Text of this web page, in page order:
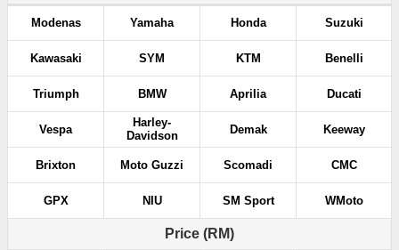
Modenas Yamaha Honda Suzuki
Kawasaki SYM KTM Benelli
Triumph BMW Aprilia Ducati
Vespa
Harley-
Davidson
Demak Keeway
Brixton Moto Guzzi Scomadi CMC
GPX NIU SM Sport WMoto
Price (RM)